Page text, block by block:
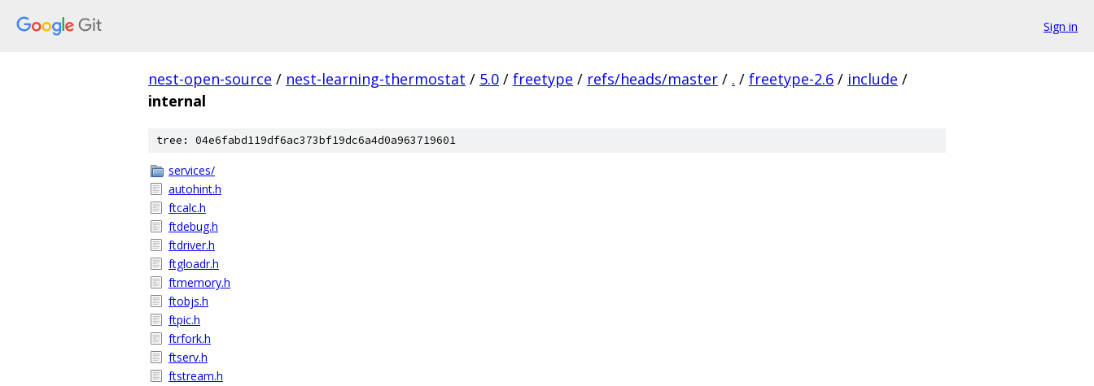
Sign in
nest-open-source / nest-learning-thermostat / 5.0 / freetype / refs/heads/master / . / freetype-2.6 / include /
internal
tree: 04e6fabd119df6ac373bf19dc6a4d0a963719601
services/
autohint.h
ftcalc.h
ftdebug.h
ftdriver.h
ftgloadr.h
ftmemory.h
ftobjs.h
ftpic.h
ftrfork.h
ftserv.h
ftstream.h